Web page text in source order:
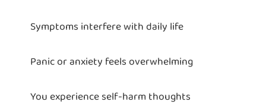
Symptoms interfere with daily life
Panic or anxiety feels overwhelming
You experience self-harm thoughts